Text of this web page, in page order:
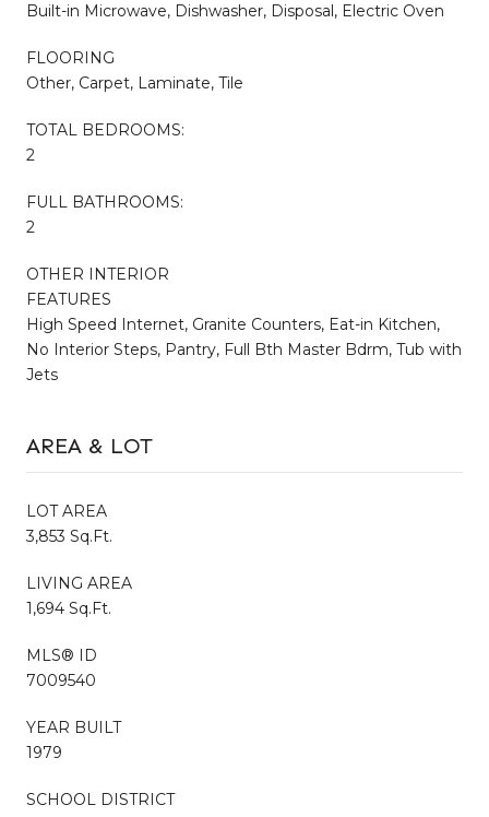
Built-in Microwave, Dishwasher, Disposal, Electric Oven
FLOORING
Other, Carpet, Laminate, Tile
TOTAL BEDROOMS:
2
FULL BATHROOMS:
2
OTHER INTERIOR
FEATURES
High Speed Internet, Granite Counters, Eat-in Kitchen,
No Interior Steps, Pantry, Full Bth Master Bdrm, Tub with
Jets
AREA & LOT
LOT AREA
3,853 Sq.Ft.
LIVING AREA
1,694 Sq.Ft.
MLS® ID
7009540
YEAR BUILT
1979
SCHOOL DISTRICT